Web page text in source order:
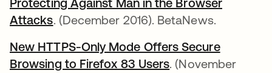
Attacks. (December 2016). BetaNews.
New HTTPS-Only Mode Offers Secure
Browsing to Firefox 83 Users. (November